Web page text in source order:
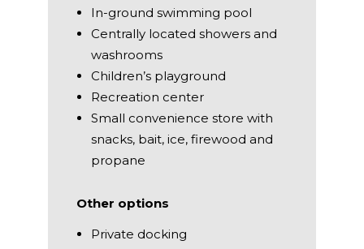
In-ground swimming pool
Centrally located showers and
washrooms
Children’s playground
Recreation center
Small convenience store with
snacks, bait, ice, firewood and
propane
Other options
Private docking